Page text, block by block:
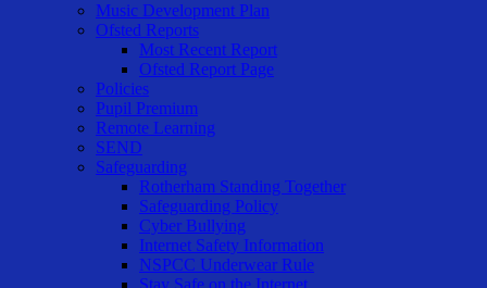
Music Development Plan
Ofsted Reports
Most Recent Report
Ofsted Report Page
Policies
Pupil Premium
Remote Learning
SEND
Safeguarding
Rotherham Standing Together
Safeguarding Policy
Cyber Bullying
Internet Safety Information
NSPCC Underwear Rule
Stay Safe on the Internet